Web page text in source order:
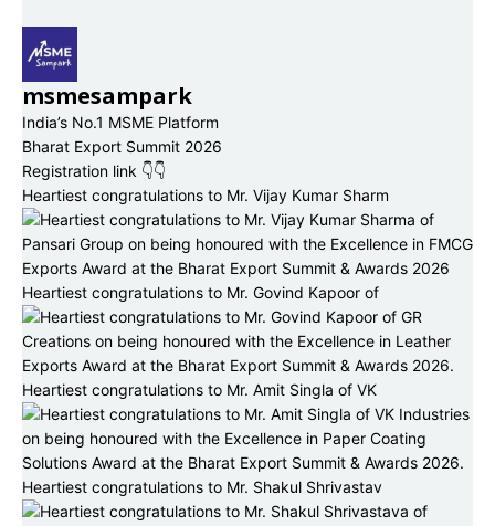
msmesampark
India’s No.1 MSME Platform
Bharat Export Summit 2026
Registration link 👇👇
Heartiest congratulations to Mr. Vijay Kumar Sharm
Heartiest congratulations to Mr. Govind Kapoor of
Heartiest congratulations to Mr. Amit Singla of VK
Heartiest congratulations to Mr. Shakul Shrivastav